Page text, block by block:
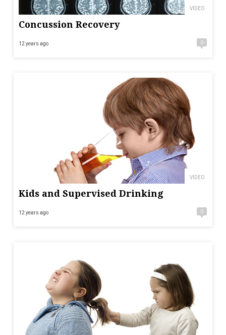
VIDEO
Concussion Recovery
12 years ago 0
VIDEO
Kids and Supervised Drinking
12 years ago 0